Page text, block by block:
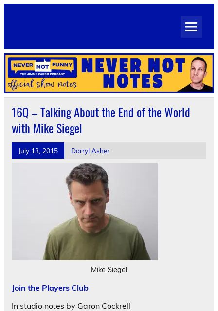
Skip
Official Show Notes for Jimmy Pardo's Never Not Funny
16Q – Talking About the End of the World
with Mike Siegel
July 13, 2015 Darryl Asher
Mike Siegel
Join the Players Club
In studio notes by Garon Cockrell